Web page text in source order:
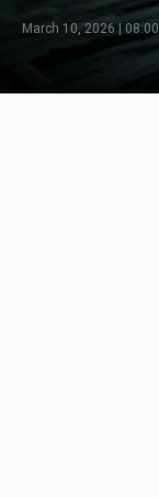
March 10, 2026 | 08:00